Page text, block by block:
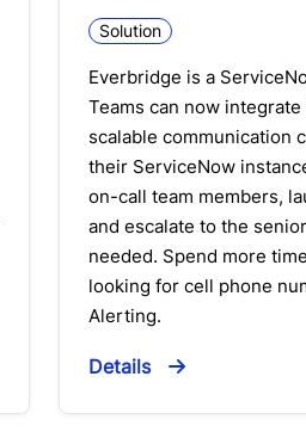
Solution
Everbridge is a
Teams can now
scalable communication
their ServiceNow
on-call team members,
and escalate to the
needed. Spend more
looking for cell phone
Alerting.
Details